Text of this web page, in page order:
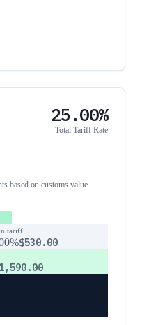
25.00%
Total Tariff Rate
based on customs value
tariff
$530.00